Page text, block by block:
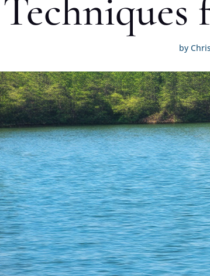
by